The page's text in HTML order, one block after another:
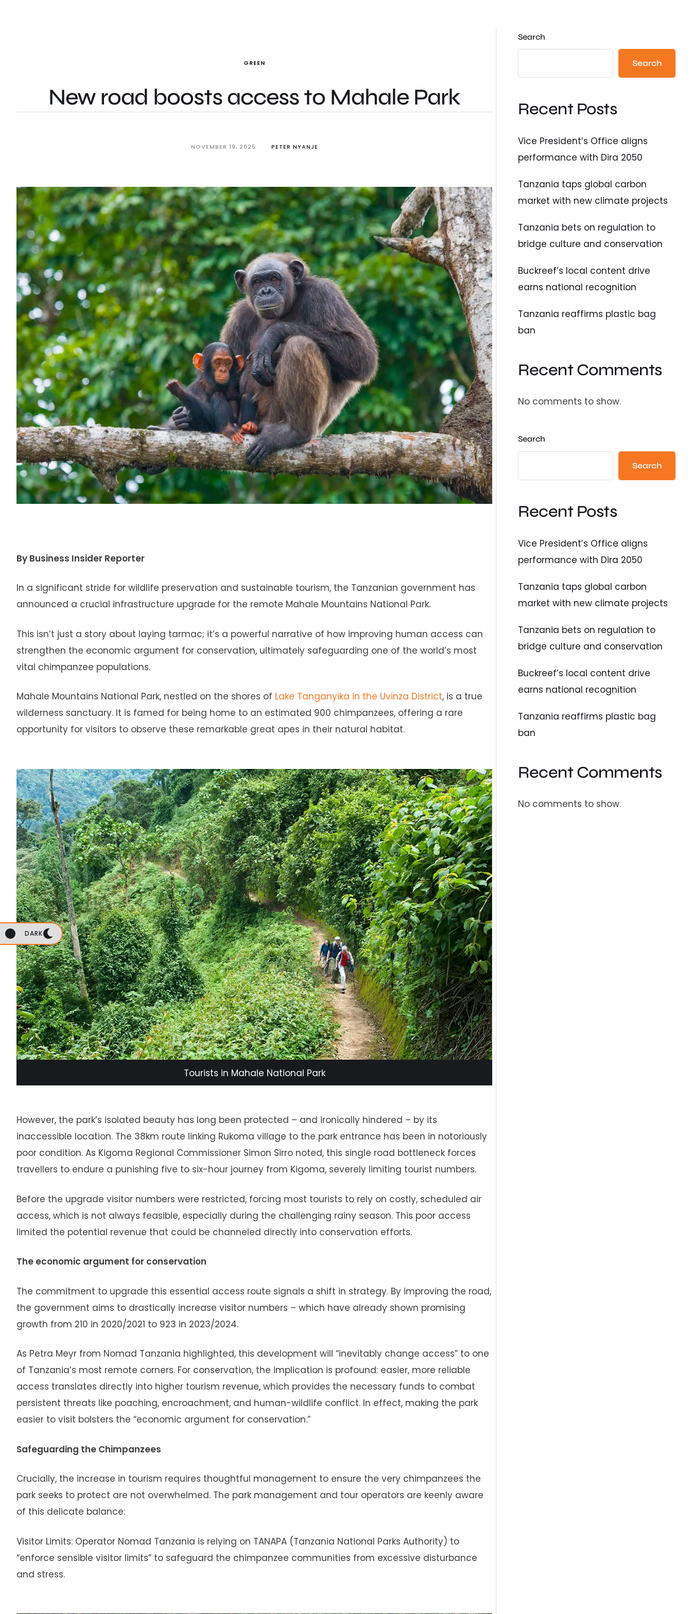
DARK
GREEN
New road boosts access to Mahale Park
NOVEMBER 19, 2025 PETER NYANJE
By Business Insider Reporter
In a significant stride for wildlife preservation and sustainable tourism, the Tanzanian government has
announced a crucial infrastructure upgrade for the remote Mahale Mountains National Park.
This isn’t just a story about laying tarmac; it’s a powerful narrative of how improving human access can
strengthen the economic argument for conservation, ultimately safeguarding one of the world’s most
vital chimpanzee populations.
Mahale Mountains National Park, nestled on the shores of Lake Tanganyika in the Uvinza District, is a true
wilderness sanctuary. It is famed for being home to an estimated 900 chimpanzees, offering a rare
opportunity for visitors to observe these remarkable great apes in their natural habitat.
Tourists in Mahale National Park
However, the park’s isolated beauty has long been protected – and ironically hindered – by its
inaccessible location. The 38km route linking Rukoma village to the park entrance has been in notoriously
poor condition. As Kigoma Regional Commissioner Simon Sirro noted, this single road bottleneck forces
travellers to endure a punishing five to six-hour journey from Kigoma, severely limiting tourist numbers.
Before the upgrade visitor numbers were restricted, forcing most tourists to rely on costly, scheduled air
access, which is not always feasible, especially during the challenging rainy season. This poor access
limited the potential revenue that could be channeled directly into conservation efforts.
The economic argument for conservation
The commitment to upgrade this essential access route signals a shift in strategy. By improving the road,
the government aims to drastically increase visitor numbers – which have already shown promising
growth from 210 in 2020/2021 to 923 in 2023/2024.
As Petra Meyr from Nomad Tanzania highlighted, this development will “inevitably change access” to one
of Tanzania’s most remote corners. For conservation, the implication is profound: easier, more reliable
access translates directly into higher tourism revenue, which provides the necessary funds to combat
persistent threats like poaching, encroachment, and human-wildlife conflict. In effect, making the park
easier to visit bolsters the “economic argument for conservation.”
Safeguarding the Chimpanzees
Crucially, the increase in tourism requires thoughtful management to ensure the very chimpanzees the
park seeks to protect are not overwhelmed. The park management and tour operators are keenly aware
of this delicate balance:
Visitor Limits: Operator Nomad Tanzania is relying on TANAPA (Tanzania National Parks Authority) to
“enforce sensible visitor limits” to safeguard the chimpanzee communities from excessive disturbance
and stress.
Search
Search
Recent Posts
Vice President’s Office aligns
performance with Dira 2050
Tanzania taps global carbon
market with new climate projects
Tanzania bets on regulation to
bridge culture and conservation
Buckreef’s local content drive
earns national recognition
Tanzania reaffirms plastic bag
ban
Recent Comments
No comments to show.
Search
Search
Recent Posts
Vice President’s Office aligns
performance with Dira 2050
Tanzania taps global carbon
market with new climate projects
Tanzania bets on regulation to
bridge culture and conservation
Buckreef’s local content drive
earns national recognition
Tanzania reaffirms plastic bag
ban
Recent Comments
No comments to show.